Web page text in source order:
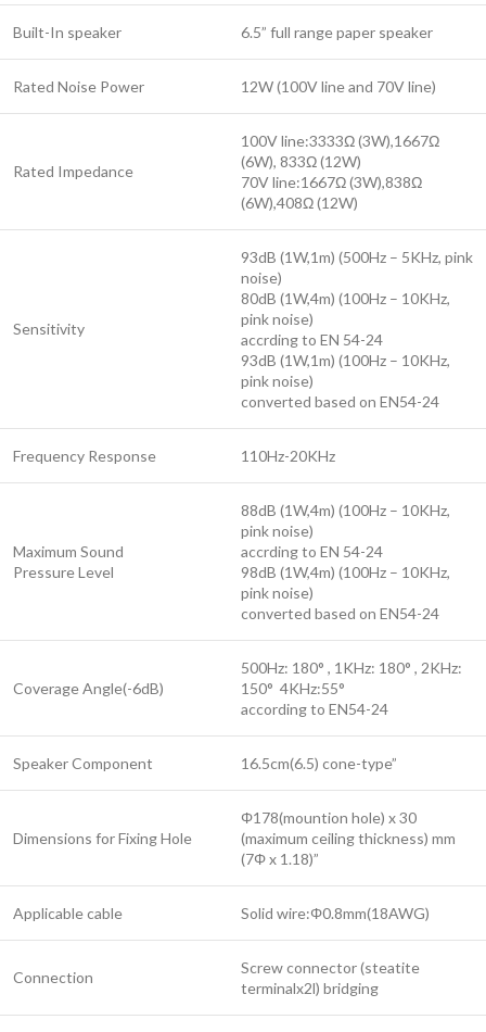
Built-In speaker 6.5” full range paper speaker
Rated Noise Power 12W (100V line and 70V line)
Rated Impedance
100V line:3333Ω (3W),1667Ω
(6W), 833Ω (12W)
70V line:1667Ω (3W),838Ω
(6W),408Ω (12W)
Sensitivity
93dB (1W,1m) (500Hz – 5KHz, pink
noise)
80dB (1W,4m) (100Hz – 10KHz,
pink noise)
accrding to EN 54-24
93dB (1W,1m) (100Hz – 10KHz,
pink noise)
converted based on EN54-24
Frequency Response 110Hz-20KHz
Maximum Sound
Pressure Level
88dB (1W,4m) (100Hz – 10KHz,
pink noise)
accrding to EN 54-24
98dB (1W,4m) (100Hz – 10KHz,
pink noise)
converted based on EN54-24
Coverage Angle(-6dB)
500Hz: 180° , 1KHz: 180° , 2KHz:
150° 4KHz:55°
according to EN54-24
Speaker Component 16.5cm(6.5) cone-type”
Dimensions for Fixing Hole
Φ178(mountion hole) x 30
(maximum ceiling thickness) mm
(7Φ x 1.18)”
Applicable cable Solid wire:Φ0.8mm(18AWG)
Connection
Screw connector (steatite
terminalx2l) bridging